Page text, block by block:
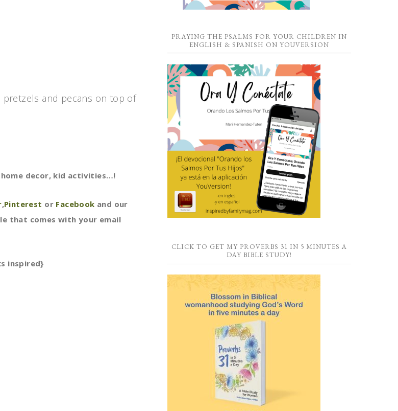
pretzels and pecans on top of
decor, kid activities…!
,Pinterest or Facebook and our
that comes with your email
inspired}
PRAYING THE PSALMS FOR YOUR CHILDREN IN
ENGLISH & SPANISH ON YOUVERSION
CLICK TO GET MY PROVERBS 31 IN 5 MINUTES A
DAY BIBLE STUDY!